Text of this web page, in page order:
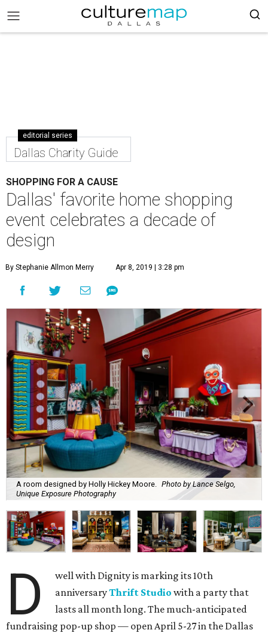
editorial series
Dallas Charity Guide
SHOPPING FOR A CAUSE
Dallas' favorite home shopping
event celebrates a decade of
design
By Stephanie Allmon Merry Apr 8, 2019 | 3:28 pm
A room designed by Holly Hickey Moore.
Photo by Lance Selgo,
Unique Exposure Photography
D
well with Dignity is marking its 10th
anniversaryThrift Studio with a party that
lasts all month long. The much-anticipated
fundraising pop-up shop — open April 5-27 in the Dallas